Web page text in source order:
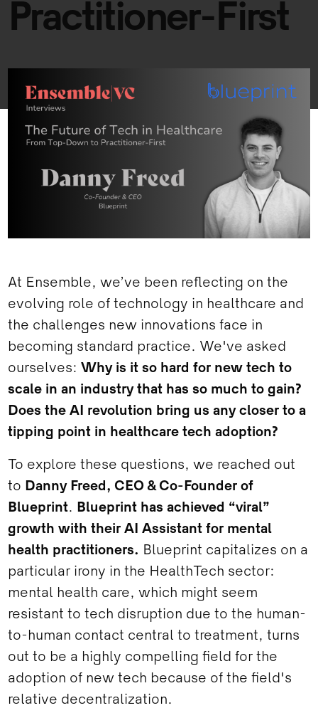
Practitioner-First
At Ensemble, we’ve been reflecting on the
evolving role of technology in healthcare and
the challenges new innovations face in
becoming standard practice. We've asked
ourselves: Why is it so hard for new tech to
scale in an industry that has so much to gain?
Does the AI revolution bring us any closer to a
tipping point in healthcare tech adoption?
To explore these questions, we reached out
to Danny Freed, CEO & Co-Founder of
Blueprint.
Blueprint has achieved “viral”
growth with their AI Assistant for mental
health practitioners. Blueprint capitalizes on a
particular irony in the HealthTech sector:
mental health care, which might seem
resistant to tech disruption due to the human-
to-human contact central to treatment, turns
out to be a highly compelling field for the
adoption of new tech because of the field's
relative decentralization.